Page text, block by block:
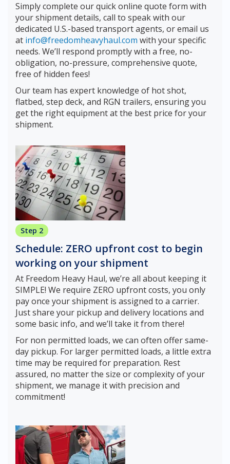
Simply complete our quick online quote form with
your shipment details, call to speak with our
dedicated U.S.-based transport agents, or email us
at info@freedomheavyhaul.com with your specific
needs. We’ll respond promptly with a free, no-
obligation, no-pressure, comprehensive quote,
free of hidden fees!
Our team has expert knowledge of hot shot,
flatbed, step deck, and RGN trailers, ensuring you
get the right equipment at the best price for your
shipment.
Step 2
Schedule: ZERO upfront cost to begin
working on your shipment
At Freedom Heavy Haul, we’re all about keeping it
SIMPLE! We require ZERO upfront costs, you only
pay once your shipment is assigned to a carrier.
Just share your pickup and delivery locations and
some basic info, and we’ll take it from there!
For non permitted loads, we can often offer same-
day pickup. For larger permitted loads, a little extra
time may be required for preparation. Rest
assured, no matter the size or complexity of your
shipment, we manage it with precision and
commitment!